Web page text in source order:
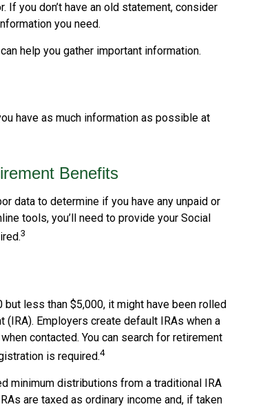
If you don’t have an old statement, consider
you need.
help you gather important information.
have as much information as possible at
Benefits
data to determine if you have any unpaid or
tools, you’ll need to provide your Social
3
less than $5,000, it might have been rolled
Employers create default IRAs when a
contacted. You can search for retirement
is required.4
minimum distributions from a traditional IRA
are taxed as ordinary income and, if taken